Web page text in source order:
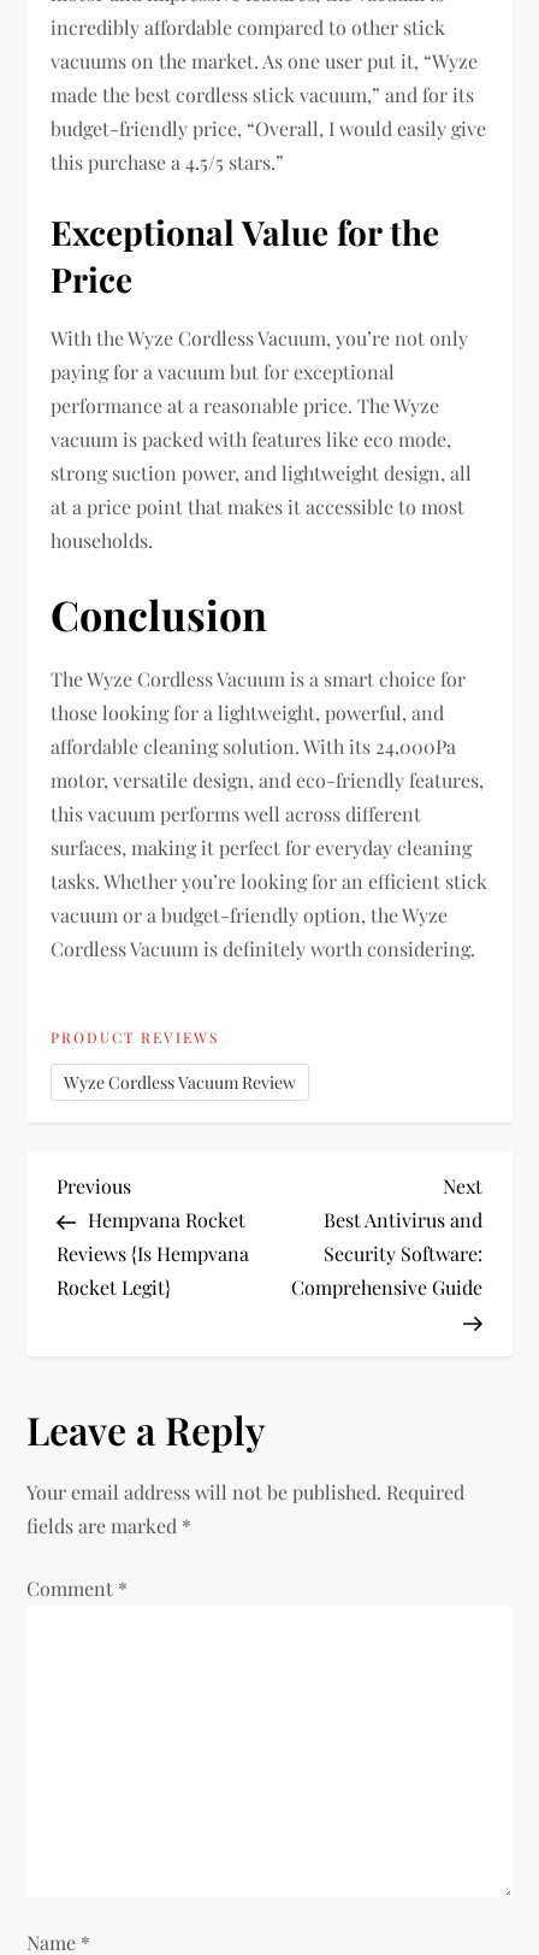
incredibly affordable compared to other stick
vacuums on the market. As one user put it, “Wyze
made the best cordless stick vacuum,” and for its
budget-friendly price, “Overall, I would easily give
this purchase a 4.5/5 stars.”
Exceptional Value for the
Price
With the Wyze Cordless Vacuum, you’re not only
paying for a vacuum but for exceptional
performance at a reasonable price. The Wyze
vacuum is packed with features like eco mode,
strong suction power, and lightweight design, all
at a price point that makes it accessible to most
households.
Conclusion
The Wyze Cordless Vacuum is a smart choice for
those looking for a lightweight, powerful, and
affordable cleaning solution. With its 24,000Pa
motor, versatile design, and eco-friendly features,
this vacuum performs well across different
surfaces, making it perfect for everyday cleaning
tasks. Whether you’re looking for an efficient stick
vacuum or a budget-friendly option, the Wyze
Cordless Vacuum is definitely worth considering.
PRODUCT REVIEWS
Wyze Cordless Vacuum Review
P
o
s
n
a
v
i
n
Previous
Post
Previous
Hempvana Rocket
Reviews {Is Hempvana
Rocket Legit}
Next
Post
Next
Best Antivirus and
Security Software:
Comprehensive Guide
Leave a Reply
Your email address will not be published. Required
fields are marked *
Comment *
Name *